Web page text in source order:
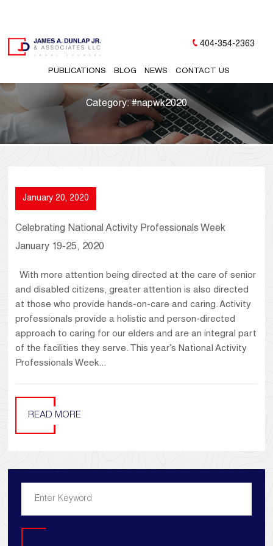
PUBLICATIONS BLOG NEWS CONTACT US
404-354-2363
Category:#napwk2020
January 20, 2020
Celebrating National Activity Professionals Week
January 19-25, 2020
With more attention being directed at the care of senior
and disabled citizens, greater attention is also directed
at those who provide hands-on-care and caring. Activity
professionals provide a holistic and person-directed
approach to caring for our elders and are an integral part
of the facilities they serve. This year’s National Activity
Professionals Week...
READ MORE